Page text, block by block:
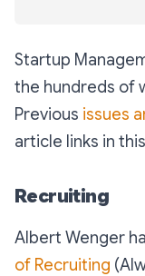
Startup
the hundreds of
Previous issues
article links in
Recruiting
Albert Wenger
of Recruiting (